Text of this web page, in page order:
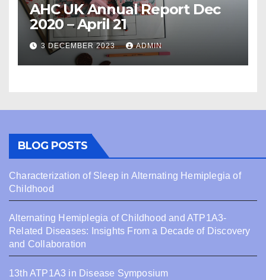
AHC UK Annual Report Dec
2020 – April 21
3 DECEMBER 2023 ADMIN
BLOG POSTS
Characterization of Sleep in Alternating Hemiplegia of
Childhood
Alternating Hemiplegia of Childhood and ATP1A3-
Related Diseases: Insights From a Decade of Discovery
and Collaboration
13th ATP1A3 in Disease Symposium